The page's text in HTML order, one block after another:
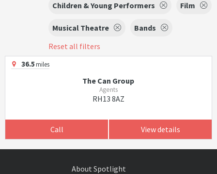
Children & Young Performers Film
Musical Theatre
Bands
Reset all filters
36.5miles
The Can Group
Agents
RH13 8AZ
Call View details
About Spotlight